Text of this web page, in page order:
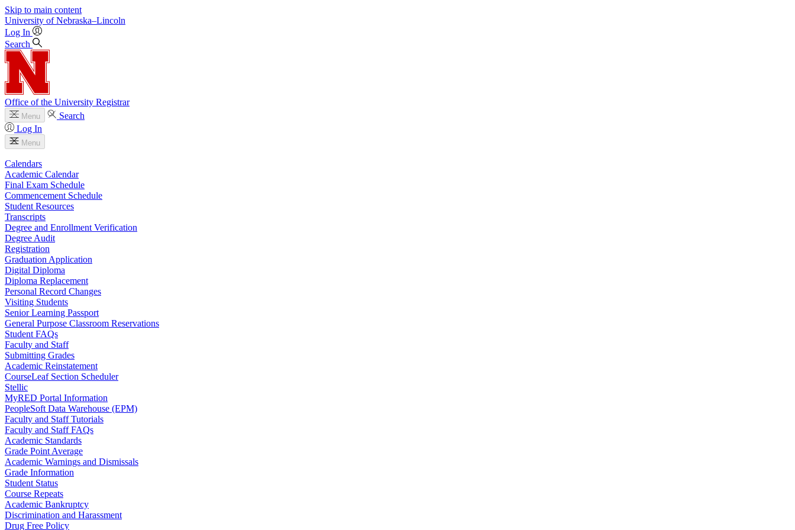
Skip to main content
University of Nebraska–Lincoln
Log In
Search
Office of the University Registrar
Menu
Search
Log In
Menu
Calendars
Academic Calendar
Final Exam Schedule
Commencement Schedule
Student Resources
Transcripts
Degree and Enrollment Verification
Degree Audit
Registration
Graduation Application
Digital Diploma
Diploma Replacement
Personal Record Changes
Visiting Students
Senior Learning Passport
General Purpose Classroom Reservations
Student FAQs
Faculty and Staff
Submitting Grades
Academic Reinstatement
CourseLeaf Section Scheduler
Stellic
MyRED Portal Information
PeopleSoft Data Warehouse (EPM)
Faculty and Staff Tutorials
Faculty and Staff FAQs
Academic Standards
Grade Point Average
Academic Warnings and Dismissals
Grade Information
Student Status
Course Repeats
Academic Bankruptcy
Discrimination and Harassment
Drug Free Policy